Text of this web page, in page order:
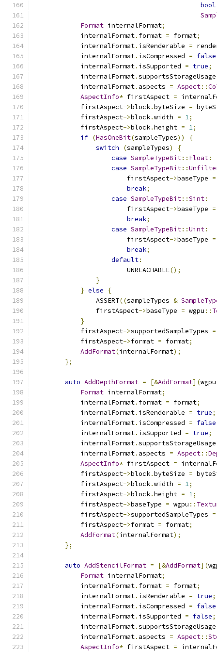
bool
Format internalFormat;
            internalFormat
. format = format;
            internalFormat
. isRenderable =
            internalFormat
. isCompressed = false
            internalFormat
. isSupported = true;
            internalFormat
.
            internalFormat
. aspects = Aspect::
AspectInfo* firstAspect =
            firstAspect
->block.byteSize =
            firstAspect
->block.width = 1;
            firstAspect
->block.height = 1;
if (HasOneBit(sampleTypes))
{
switch
(sampleTypes)
{
case SampleTypeBit:: Float:
case SampleTypeBit::
                        firstAspect
->baseType =
break;
case SampleTypeBit::Sint:
                        firstAspect
->baseType =
break;
case SampleTypeBit::Uint:
                        firstAspect
->baseType =
break;
default:
                        UNREACHABLE
();
}
} else
{
                ASSERT
((sampleTypes &
                firstAspect
->baseType = wgpu ::
}
            firstAspect
->supportedSampleTypes =
            firstAspect
->format = format;
AddFormat(internalFormat);
};
auto AddDepthFormat = [&AddFormat](wgpu
Format internalFormat;
            internalFormat
. format = format;
            internalFormat
. isRenderable = true;
            internalFormat
. isCompressed = false
            internalFormat
. isSupported = true;
            internalFormat
.
            internalFormat
. aspects = Aspect::
AspectInfo* firstAspect =
            firstAspect
->block.byteSize =
            firstAspect
->block.width = 1;
            firstAspect
->block.height = 1;
            firstAspect
->baseType = wgpu ::
            firstAspect
->supportedSampleTypes =
            firstAspect
->format = format;
AddFormat(internalFormat);
};
auto AddStencilFormat = [&AddFormat](
Format internalFormat;
            internalFormat
. format = format;
            internalFormat
. isRenderable = true;
            internalFormat
. isCompressed = false
            internalFormat
. isSupported = false;
            internalFormat
.
            internalFormat
. aspects = Aspect::
AspectInfo* firstAspect =